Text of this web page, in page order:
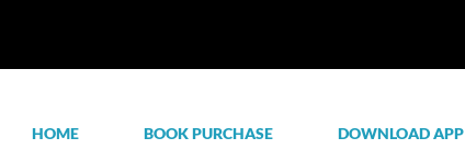
HOME BOOK PURCHASE DOWNLOAD APP